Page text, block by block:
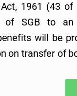
1961 (43
of SGB to
will be
on transfer of